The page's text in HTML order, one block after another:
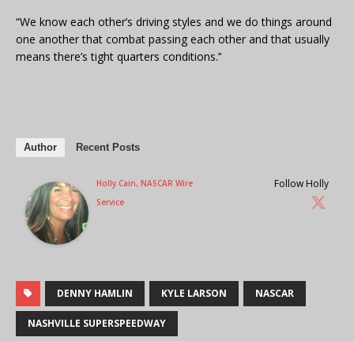
“We know each other’s driving styles and we do things around
one another that combat passing each other and that usually
means there’s tight quarters conditions.’’
Author Recent Posts
Follow Holly
Holly Cain, NASCAR Wire
Service
DENNY HAMLIN KYLE LARSON NASCAR
NASHVILLE SUPERSPEEDWAY